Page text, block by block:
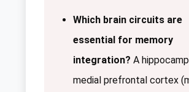
Which brain circuits are
essential for memory
integration? A
medial prefrontal cortex